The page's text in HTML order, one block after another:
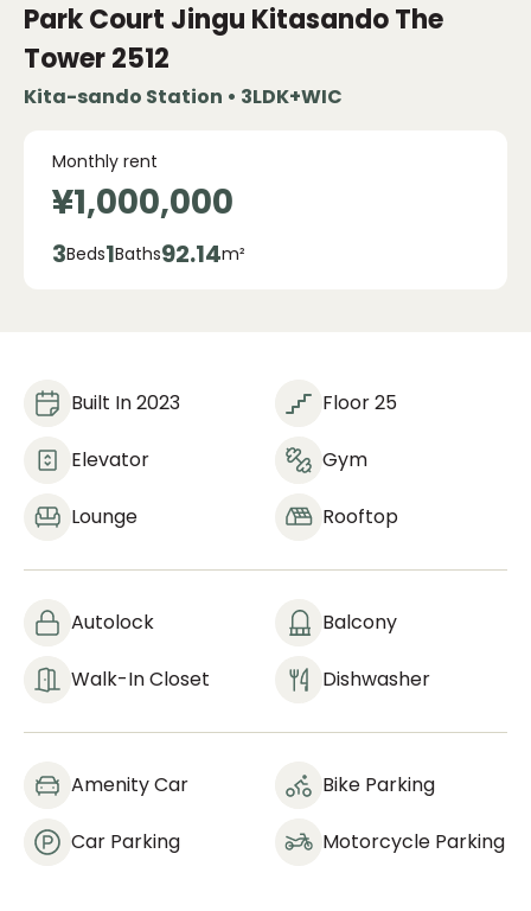
Park Court Jingu Kitasando The
Tower2512
Kita-sando Station • 3LDK+WIC
Monthly rent
¥1,000,000
3Beds1Baths92.14m²
Built In 2023 Floor 25
Elevator Gym
Lounge Rooftop
Autolock Balcony
Walk-In Closet Dishwasher
Amenity Car Bike Parking
Car Parking Motorcycle Parking